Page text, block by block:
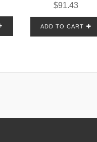
$91.43
ADD TO CART